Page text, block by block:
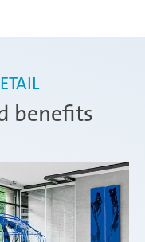
benefits